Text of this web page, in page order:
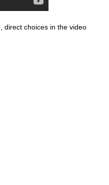
direct choices in the video